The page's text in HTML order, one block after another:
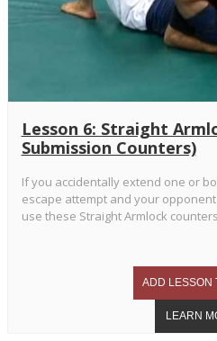
Lesson 6: Straight
Submission Counters)
If you accidentally extend one or
escape attempt and your
use these Straight Armlock